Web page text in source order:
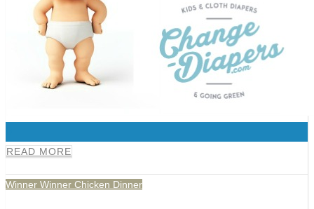
READ MORE
Winner Winner Chicken Dinner